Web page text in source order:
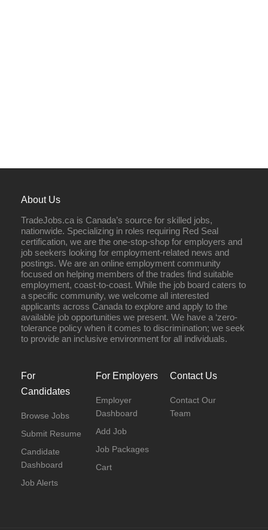
About Us
TradeJobs.ca is Canada’s source for skilled jobs,
nationwide. Specializing in roles requiring Red Seal
certification, we are the one-stop-shop for employers and
job seekers looking for employment-related news and
postings. We are an online employment community
focused on helping members of the trades find suitable
employment, coast-to-coast. While the job board caters to
a specific community, we welcome all interested
applicants across Canada to explore and apply to the
available job opportunities we present. We have a ‘zero-
tolerance policy when it comes to discrimination; we seek
to provide an inclusive environment for all individuals.
For
Candidates
Browse Jobs
Submit Resume
Candidate
Dashboard
Job Alerts
For Employers
Employer
Dashboard
Add Job
Job Packages
Cart
Contact Us
Contact Our
Team